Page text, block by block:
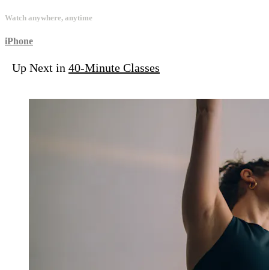
Watch anywhere, anytime
iPhone
Up Next in 40-Minute Classes